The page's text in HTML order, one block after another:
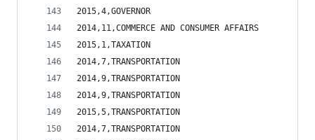
2015,4,GOVERNOR
2014,11,COMMERCE AND CONSUMER
2015,1,TAXATION
2014,7,TRANSPORTATION
2014,9,TRANSPORTATION
2014,9,TRANSPORTATION
2015,5,TRANSPORTATION
2014,7,TRANSPORTATION